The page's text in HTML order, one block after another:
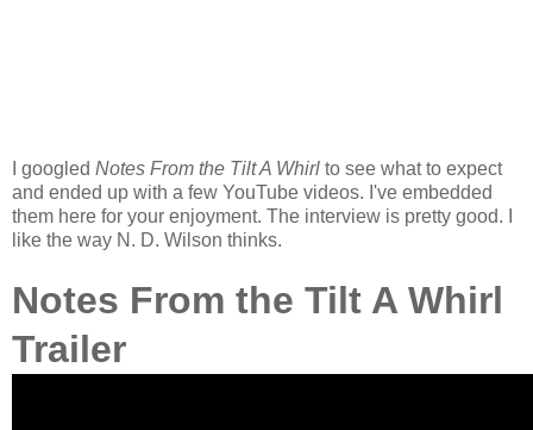
I googled Notes From the Tilt A Whirl to see what to expect
and ended up with a few YouTube videos. I've embedded
them here for your enjoyment. The interview is pretty good. I
like the way N. D. Wilson thinks.
Notes From the Tilt A Whirl
Trailer